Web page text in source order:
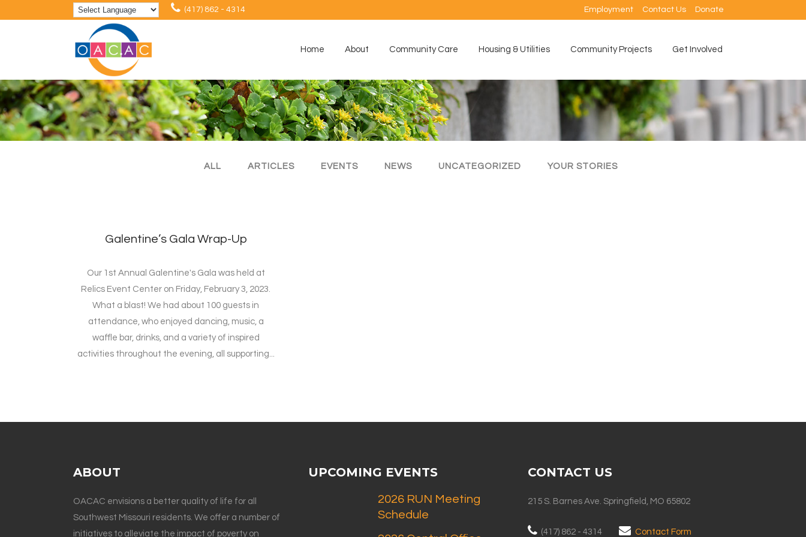
(417) 862 - 4314 Employment Contact Us Donate
Home About Community Care Housing & Utilities Community Projects Get Involved
ALL ARTICLES EVENTS NEWS UNCATEGORIZED YOUR STORIES
Galentine’s Gala Wrap-Up
Our 1st Annual Galentine's Gala was held at
Relics Event Center on Friday, February 3, 2023.
What a blast! We had about 100 guests in
attendance, who enjoyed dancing, music, a
waffle bar, drinks, and a variety of inspired
activities throughout the evening, all supporting...
ABOUT
OACAC envisions a better quality of life for all
Southwest Missouri residents. We offer a number of
initiatives to alleviate the impact of poverty on
UPCOMING EVENTS
2026 RUN Meeting
Schedule
CONTACT US
215 S. Barnes Ave. Springfield, MO 65802
(417) 862 - 4314 Contact Form